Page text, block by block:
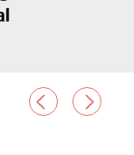
PREVIOUS
NEXT